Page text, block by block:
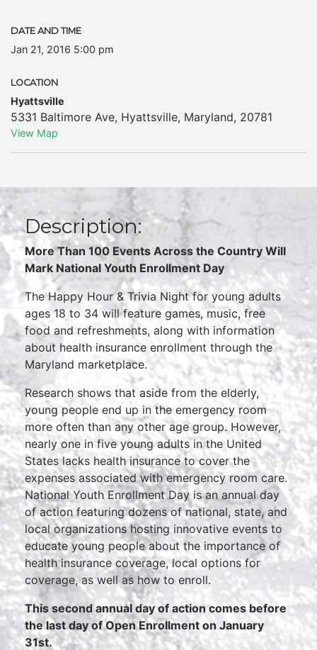
DATE AND TIME
Jan 21, 2016 5:00 pm
LOCATION
Hyattsville
5331 Baltimore Ave, Hyattsville, Maryland, 20781
View Map
Description:
More Than 100 Events Across the Country Will
Mark National Youth Enrollment Day
The Happy Hour & Trivia Night for young adults
ages 18 to 34 will feature games, music, free
food and refreshments, along with information
about health insurance enrollment through the
Maryland marketplace.
Research shows that aside from the elderly,
young people end up in the emergency room
more often than any other age group. However,
nearly one in five young adults in the United
States lacks health insurance to cover the
expenses associated with emergency room care.
National Youth Enrollment Day is an annual day
of action featuring dozens of national, state, and
local organizations hosting innovative events to
educate young people about the importance of
health insurance coverage, local options for
coverage, as well as how to enroll.
This second annual day of action comes before
the last day of Open Enrollment on January
31st.